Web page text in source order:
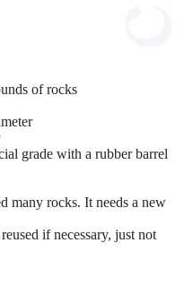
of rocks
grade with a rubber barrel
many rocks. It needs a new
if necessary, just not